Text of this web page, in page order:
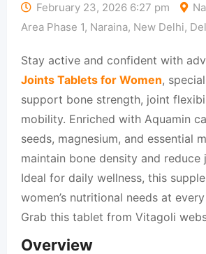
February 23, 2026 6:27 pm
Area Phase 1, Naraina, New Delhi,
Stay active and confident with
Joints Tablets for Women,
support bone strength, joint
mobility. Enriched with Aquamin
seeds, magnesium, and essential
maintain bone density and
Ideal for daily wellness, this
women’s nutritional needs at
Grab this tablet from Vitagoli
Overview